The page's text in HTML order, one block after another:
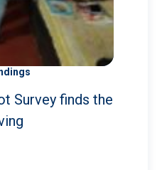
Survey finds the